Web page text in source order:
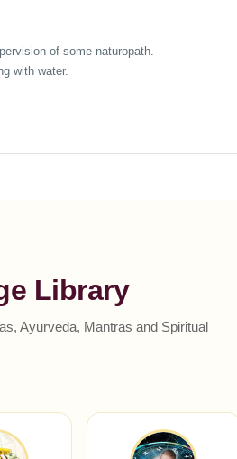
of some naturopath.
with water.
Library
Ayurveda, Mantras and Spiritual